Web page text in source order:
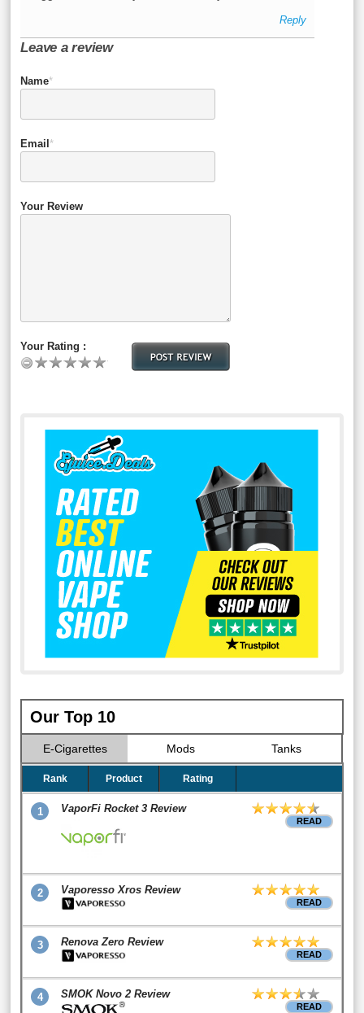
Reply
Leave a review
Name*
Email *
Your Review
Your Rating :
Our Top 10
E-Cigarettes Mods Tanks
Rank Product Rating
1 VaporFi Rocket 3 Review
READ
2 Vaporesso Xros Review
READ
3 Renova Zero Review
READ
4 SMOK Novo 2 Review
READ